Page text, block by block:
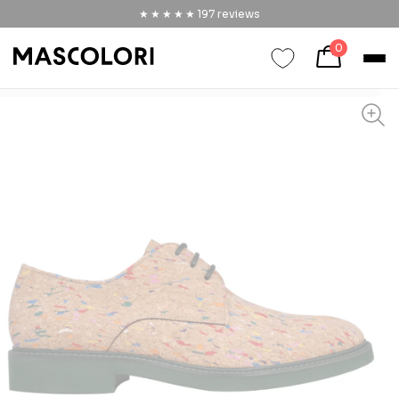
★★★★★
★★★★★ 197 reviews
0